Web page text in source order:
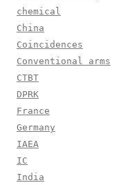
chemical
China
Coincidences
Conventional arms
CTBT
DPRK
France
Germany
IAEA
IC
India